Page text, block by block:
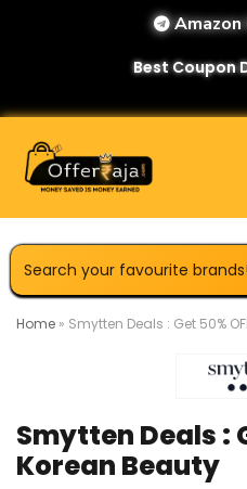
Amazon
Best Coupon
Home » Smytten Deals : Get 50%
Smytten Deals :
Korean Beauty